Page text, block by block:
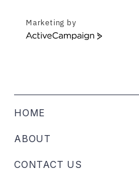
Marketing by
ActiveCampaign
HOME
ABOUT
CONTACT US